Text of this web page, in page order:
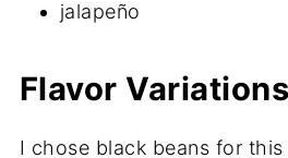
jalapeño
Flavor Variations
I chose black beans for